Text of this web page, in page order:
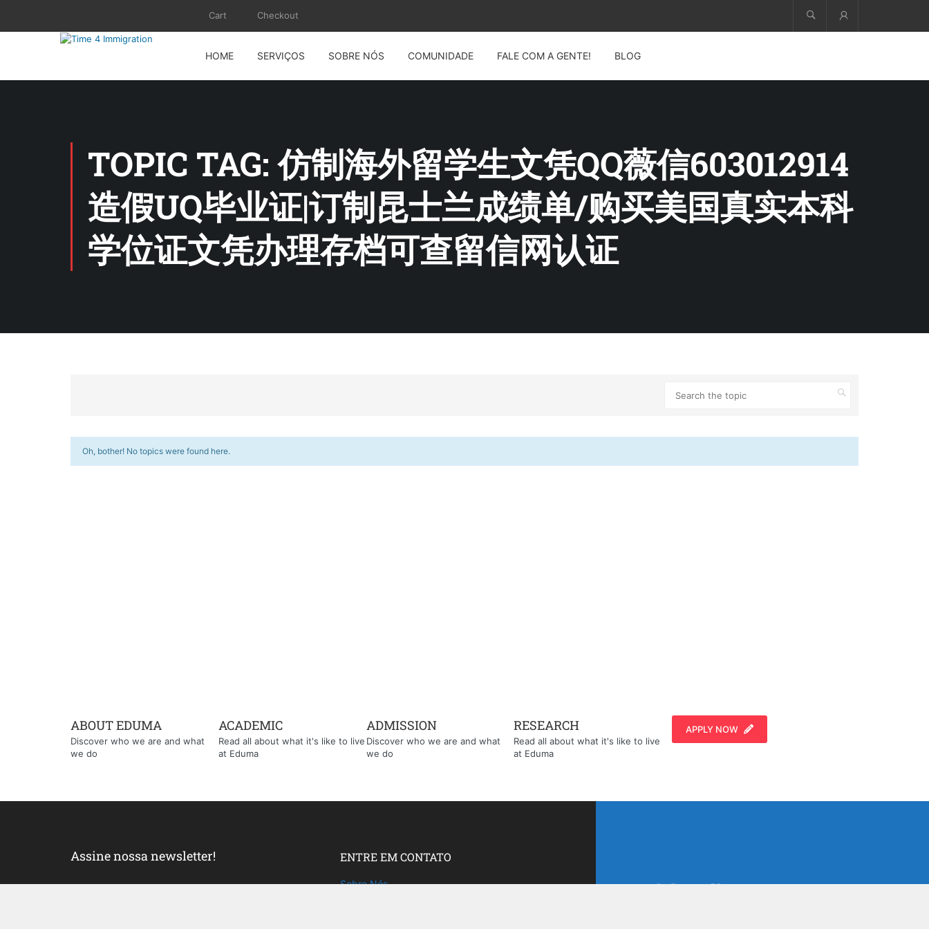
Cart Checkout
HOME SERVIÇOS SOBRE NÓS COMUNIDADE FALE COM A GENTE! BLOG
TOPIC TAG: 仿制海外留学生文凭QQ薇信603012914
造假UQ毕业证|订制昆士兰成绩单/购买美国真实本科
学位证文凭办理存档可查留信网认证
Oh, bother! No topics were found here.
ABOUT EDUMA
Discover who we are and what
we do
ACADEMIC
Read all about what it's like to live
at Eduma
ADMISSION
Discover who we are and what
we do
RESEARCH
Read all about what it's like to live
at Eduma
APPLY NOW
Assine nossa newsletter! ENTRE EM CONTATO
Sobre Nós Social Media